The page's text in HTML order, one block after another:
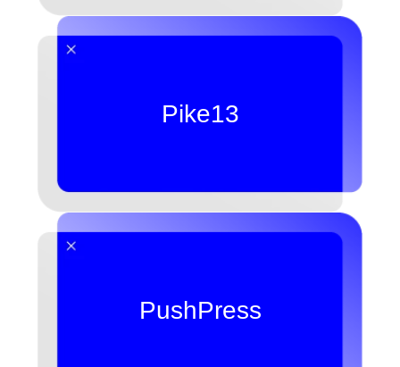
Pike13
PushPress